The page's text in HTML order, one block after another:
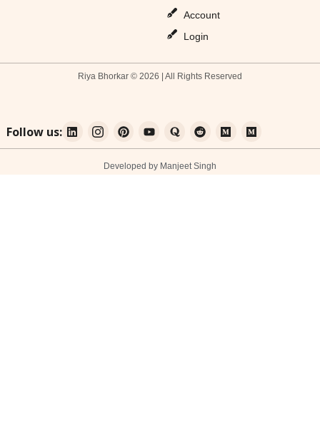
Account
Login
Riya Bhorkar © 2026 | All Rights Reserved
Follow us:
Developed by Manjeet Singh